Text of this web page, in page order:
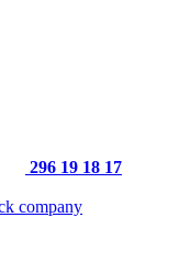
296 19 18 17